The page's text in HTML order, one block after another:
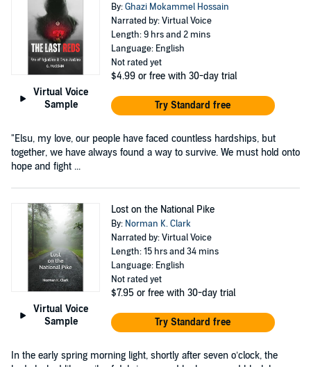
Virtual Voice
Sample
By:Ghazi Mokammel Hossain
Narrated by: Virtual Voice
Length: 9 hrs and 2 mins
Language: English
Not rated yet
$4.99 or free with 30-day trial
Try Standard free
"Elsu, my love, our people have faced countless hardships, but
together, we have always found a way to survive. We must hold onto
hope and fight ...
Virtual Voice
Sample
Lost on the National Pike
By: Norman K. Clark
Narrated by: Virtual Voice
Length: 15 hrs and 34 mins
Language: English
Not rated yet
$7.95 or free with 30-day trial
Try Standard free
In the early spring morning light, shortly after seven o’clock, the